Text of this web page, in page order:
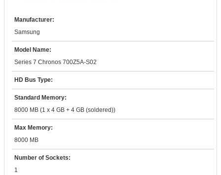
Manufacturer:
Samsung
Model Name:
Series 7 Chronos 700Z5A-S02
HD Bus Type:
Standard Memory:
8000 MB (1 x 4 GB + 4 GB (soldered))
Max Memory:
8000 MB
Number of Sockets:
1